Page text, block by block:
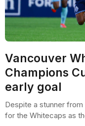
Vancouver
Champions
early goal
Despite a stunner
for the Whitecaps as